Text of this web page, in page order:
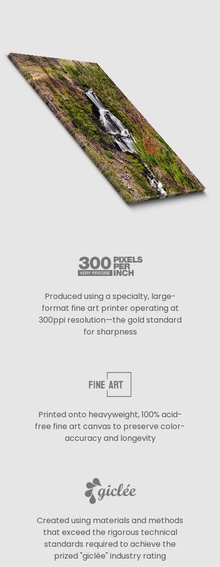
Produced using a specialty, large-
format fine art printer operating at
300ppi resolution—the gold standard
for sharpness
Printed onto heavyweight, 100% acid-
free fine art canvas to preserve color-
accuracy and longevity
Created using materials and methods
that exceed the rigorous technical
standards required to achieve the
prized "giclée" industry rating